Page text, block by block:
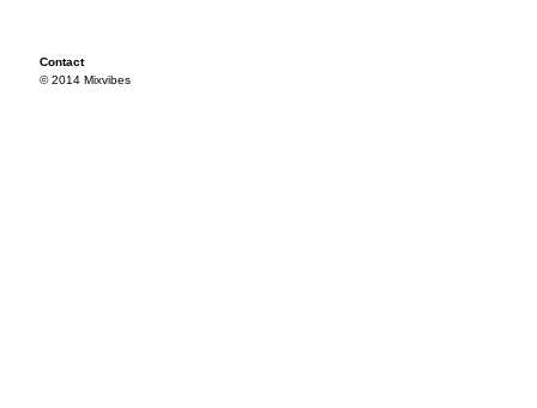
Contact
© 2014 Mixvibes